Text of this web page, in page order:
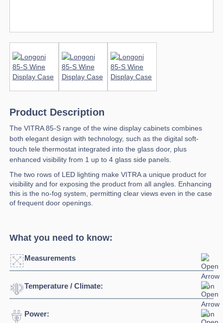
Product Description
The VITRA 85-S range of the wine display cabinets combines
both elegant design with technology, such as the digital soft-
touch tele thermostat integrated into the glass door, plus
enhanced visibility from 1 up to 4 glass side panels.
The two rows of LED lighting make VITRA a unique product for
visibility and for exposing the product from all angles. Enhancing
this is the no-fog system, permitting clear views even in the case
of frequent door openings.
What you need to know:
Measurements
Click to enlarge
Width:
Temperature / Climate:
Temperature Range:
Power: